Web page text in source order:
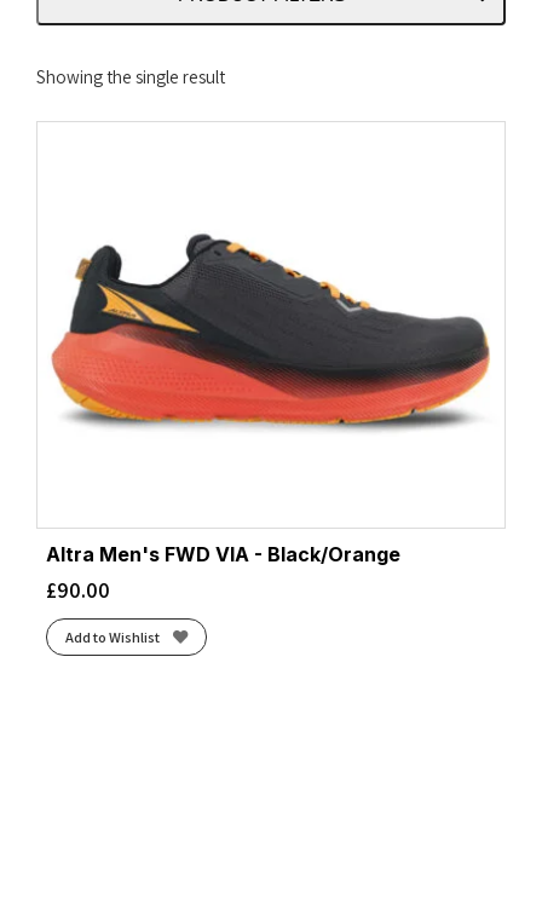
Showing the single result
Altra Men's FWD VIA - Black/Orange
£90.00
Add to Wishlist